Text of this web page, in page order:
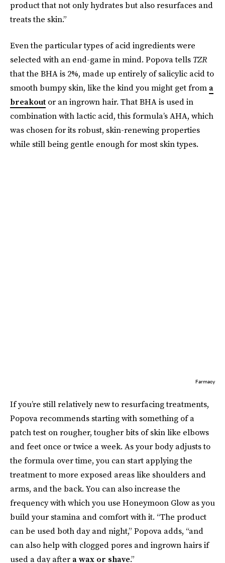
product that not only hydrates but also resurfaces and
treats the skin.”
Even the particular types of acid ingredients were
selected with an end-game in mind. Popova tells TZR
that the BHA is 2%, made up entirely of salicylic acid to
smooth bumpy skin, like the kind you might get froma
breakout or an ingrown hair. That BHA is used in
combination with lactic acid, this formula’s AHA, which
was chosen for its robust, skin-renewing properties
while still being gentle enough for most skin types.
Farmacy
If you’re still relatively new to resurfacing treatments,
Popova recommends starting with something of a
patch test on rougher, tougher bits of skin like elbows
and feet once or twice a week. As your body adjusts to
the formula over time, you can start applying the
treatment to more exposed areas like shoulders and
arms, and the back. You can also increase the
frequency with which you use Honeymoon Glow as you
build your stamina and comfort with it. “The product
can be used both day and night,” Popova adds, “and
can also help with clogged pores and ingrown hairs if
used a day aftera wax or shave.”